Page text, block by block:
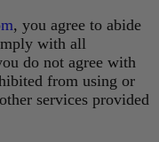
, you agree to abide
with all
do not agree with
from using or
services provided